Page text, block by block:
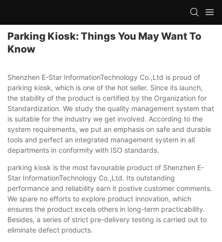
Parking Kiosk: Things You May Want To
Know
Shenzhen E-Star InformationTechnology Co.,Ltd is proud of
parking kiosk, which is one of the hot seller. Since its launch,
the stability of the product is certified by the Organization for
Standardization. We study the quality management system that
is suitable for the industry we get involved. According to the
system requirements, we put an emphasis on safe and durable
tools and perfect an integrated management system in all
departments in conformity with ISO standards.
parking kiosk is the most favourable product of Shenzhen E-
Star InformationTechnology Co.,Ltd. Its outstanding
performance and reliability earn it postive customer comments.
We spare no efforts to explore product innovation, which
ensures the product excels others in long-term practicability.
Besides, a series of strict pre-delivery testing is carried out to
eliminate defect products.